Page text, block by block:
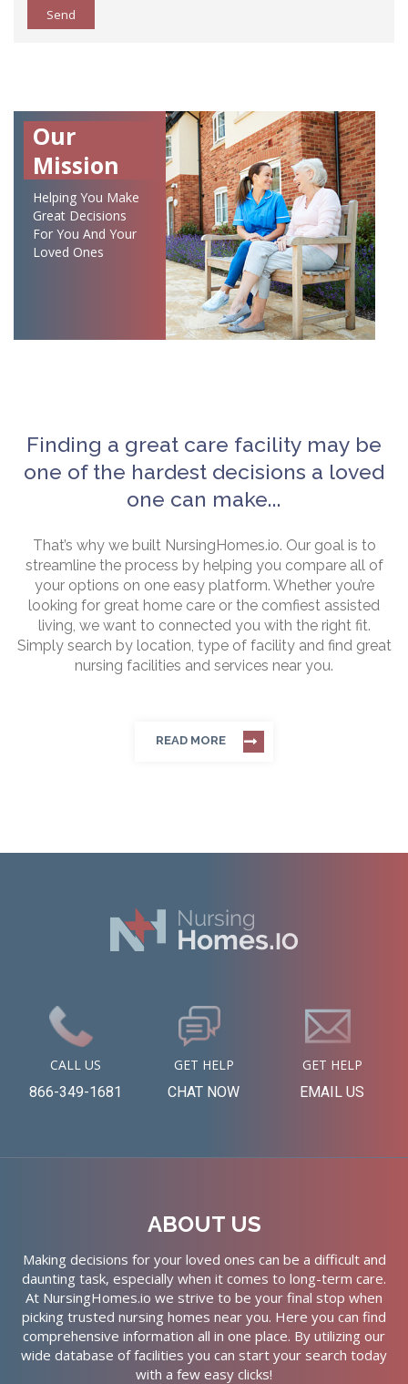
Send
Our
Mission
Helping You Make
Great Decisions
For You And Your
Loved Ones
Finding a great care facility may be
one of the hardest decisions a loved
one can make...
That’s why we built NursingHomes.io. Our goal is to
streamline the process by helping you compare all of
your options on one easy platform. Whether you’re
looking for great home care or the comfiest assisted
living, we want to connected you with the right fit.
Simply search by location, type of facility and find great
nursing facilities and services near you.
READ MORE
CALL US
866-349-1681
GET HELP
CHAT NOW
GET HELP
EMAIL US
ABOUT US
Making decisions for your loved ones can be a difficult and
daunting task, especially when it comes to long-term care.
At NursingHomes.io we strive to be your final stop when
picking trusted nursing homes near you. Here you can find
comprehensive information all in one place. By utilizing our
wide database of facilities you can start your search today
with a few easy clicks!